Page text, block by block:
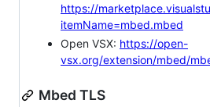
https://
itemName=mbed.mbed
Open VSX: https://open-
vsx.org/extension/mbed/
Mbed TLS